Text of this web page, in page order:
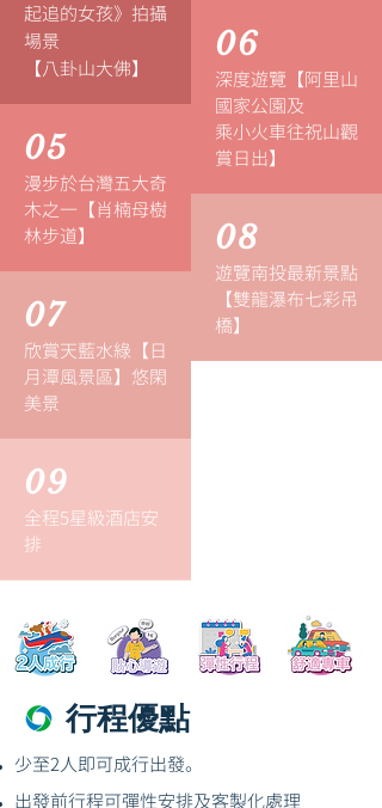
起追的女孩》 拍攝
場景
【八卦山大佛】
05
漫步於台灣五大奇
木之一【肖楠母樹
林步道】
07
欣賞天藍水綠【日
月潭風景區】悠閑
美景
09
全程5星級酒店安
排
06
深度遊覽【阿里山
國家公園及
乘小火車往祝山觀
賞日出】
08
遊覽南投最新景點
【雙龍瀑布七彩吊
橋】
行程優點
少至2人即可成行出發。
出發前行程可彈性安排及客製化處理